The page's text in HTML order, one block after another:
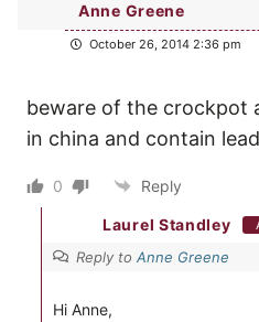
Anne Greene
October 26, 2014 2:36 pm
beware of the crockpot
in china and contain
0 Reply
Laurel Standley
Reply to Anne Greene
Hi Anne,